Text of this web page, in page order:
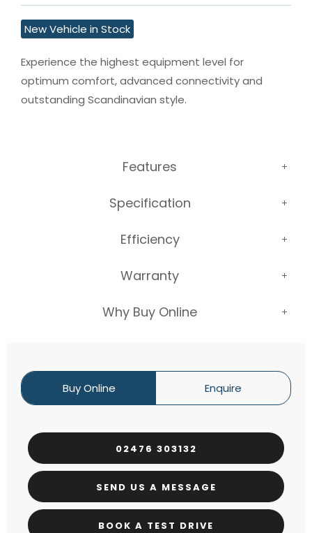
Buy Online Enquire
02476 303132
SEND US A MESSAGE
BOOK A TEST DRIVE
New Vehicle in Stock
Experience the highest equipment level for
optimum comfort, advanced connectivity and
outstanding Scandinavian style.
Features
Specification
Efficiency
Warranty
Why Buy Online